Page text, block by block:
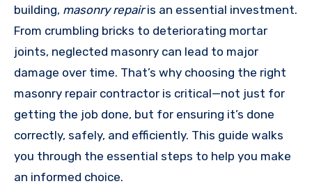
building, masonry repairis an essential investment.
From crumbling bricks to deteriorating mortar
joints, neglected masonry can lead to major
damage over time. That’s why choosing the right
masonry repair contractor is critical—not just for
getting the job done, but for ensuring it’s done
correctly, safely, and efficiently. This guide walks
you through the essential steps to help you make
an informed choice.